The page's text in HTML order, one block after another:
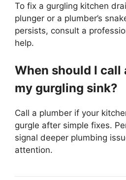
To fix a gurgling kitchen
plunger or a plumber’s
persists, consult a
help.
When should I call
my gurgling sink?
Call a plumber if your
gurgle after simple fixes.
signal deeper plumbing
attention.